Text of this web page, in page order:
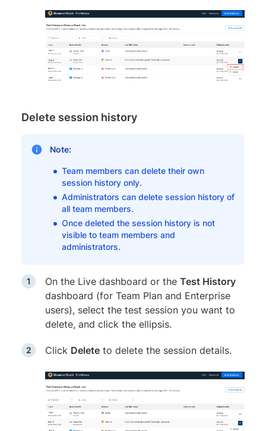
Delete session history
Note:
Team members can delete their own
session history only.
Administrators can delete session history of
all team members.
Once deleted the session history is not
visible to team members and
administrators.
On the Live dashboard or the Test History
dashboard (for Team Plan and Enterprise
users), select the test session you want to
delete, and click the ellipsis.
Click Delete to delete the session details.